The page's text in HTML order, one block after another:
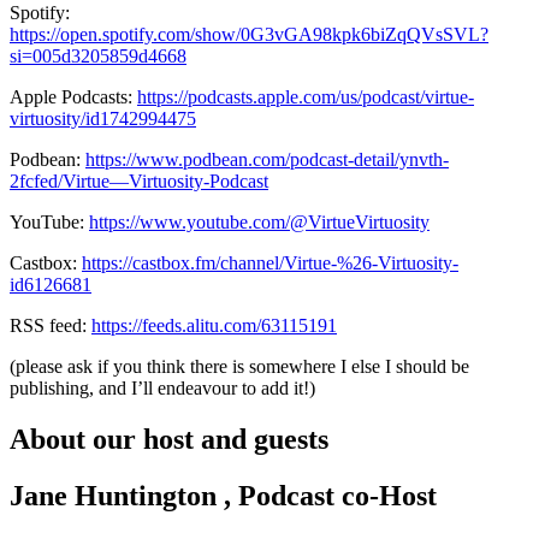
Spotify:
https://open.spotify.com/show/0G3vGA98kpk6biZqQVsSVL?
si=005d3205859d4668
Apple Podcasts: https://podcasts.apple.com/us/podcast/virtue-
virtuosity/id1742994475
Podbean: https://www.podbean.com/podcast-detail/ynvth-
2fcfed/Virtue—Virtuosity-Podcast
YouTube: https://www.youtube.com/@VirtueVirtuosity
Castbox: https://castbox.fm/channel/Virtue-%26-Virtuosity-
id6126681
RSS feed: https://feeds.alitu.com/63115191
(please ask if you think there is somewhere I else I should be
publishing, and I’ll endeavour to add it!)
About our host and guests
Jane Huntington , Podcast co-Host